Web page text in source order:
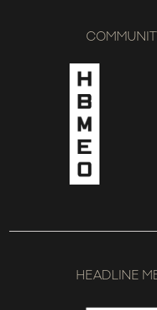
HEADLINE